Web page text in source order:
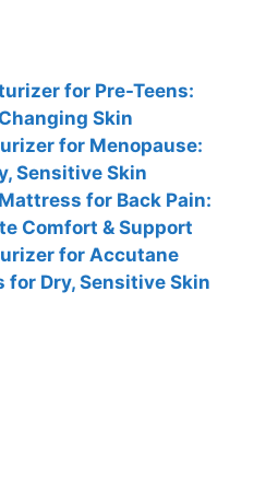
for Pre-Teens:
Skin
for Menopause:
Sensitive Skin
for Back Pain:
Comfort & Support
for Accutane
for Dry, Sensitive Skin